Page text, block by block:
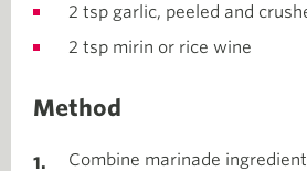
2 tsp garlic, peeled and
2 tsp mirin or rice wine
Method
Combine marinade